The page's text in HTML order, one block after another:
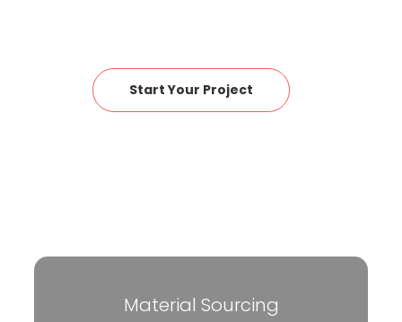
Start Your Project
Material Sourcing